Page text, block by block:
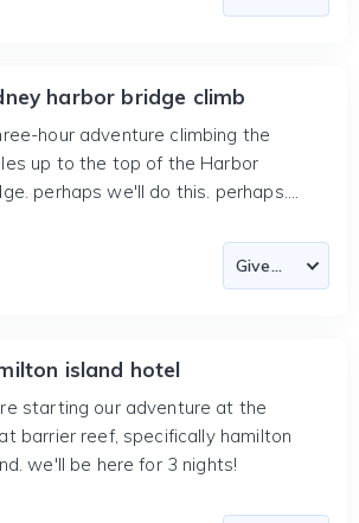
harbor bridge climb
hour adventure climbing the
up to the top of the Harbor
perhaps we'll do this. perhaps....
island hotel
starting our adventure at the
barrier reef, specifically hamilton
we'll be here for 3 nights!